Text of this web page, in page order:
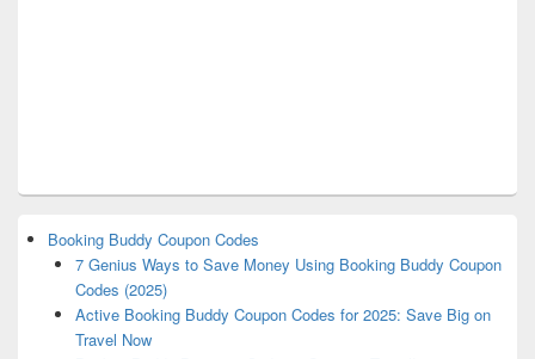
Booking Buddy Coupon Codes
7 Genius Ways to Save Money Using Booking Buddy Coupon
Codes (2025)
Active Booking Buddy Coupon Codes for 2025: Save Big on
Travel Now